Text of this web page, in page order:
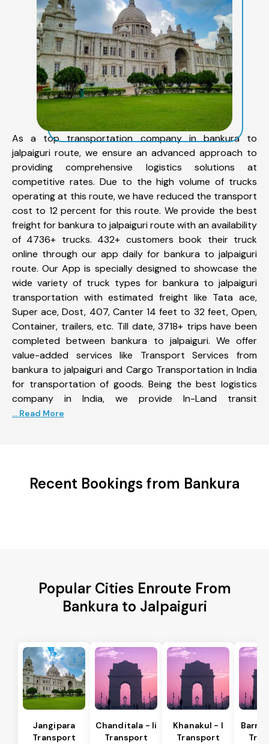
As a top transportation company in bankura to
jalpaiguri route, we ensure an advanced approach to
providing comprehensive logistics solutions at
competitive rates. Due to the high volume of trucks
operating at this route, we have reduced the transport
cost to 12 percent for this route. We provide the best
freight for bankura to jalpaiguri route with an availability
of 4736+ trucks. 432+ customers book their truck
online through our app daily for bankura to jalpaiguri
route. Our App is specially designed to showcase the
wide variety of truck types for bankura to jalpaiguri
transportation with estimated freight like Tata ace,
Super ace, Dost, 407, Canter 14 feet to 32 feet, Open,
Container, trailers, etc. Till date, 3718+ trips have been
completed between bankura to jalpaiguri. We offer
value-added services like Transport Services from
bankura to jalpaiguri and Cargo Transportation in India
for transportation of goods. Being the best logistics
company in India, we provide In-Land transit
... Read More
Recent Bookings from Bankura
Popular Cities Enroute From
Bankura to Jalpaiguri
Jangipara
Transport
Chanditala - Ii
Transport
Khanakul - I
Transport